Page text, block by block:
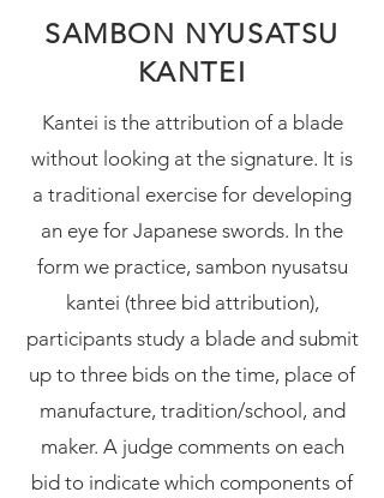
SAMBON NYUSATSU
KANTEI
Kantei is the attribution of a blade
without looking at the signature. It is
a traditional exercise for developing
an eye for Japanese swords. In the
form we practice, sambon nyusatsu
kantei (three bid attribution),
participants study a blade and submit
up to three bids on the time, place of
manufacture, tradition/school, and
maker. A judge comments on each
bid to indicate which components of